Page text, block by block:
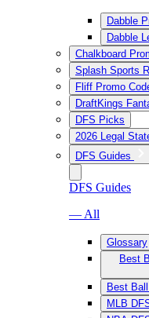
Dabble
Dabble
Chalkboard
Splash Sports
Fliff Promo
DraftKings
DFS Picks
2026 Legal
DFS Guides
DFS Guides
— All
Glossary
Best
Best
MLB